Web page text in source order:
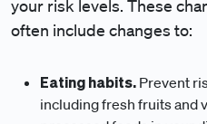
your risk levels. These
often include changes to:
Eating habits. Prevent
including fresh fruits and